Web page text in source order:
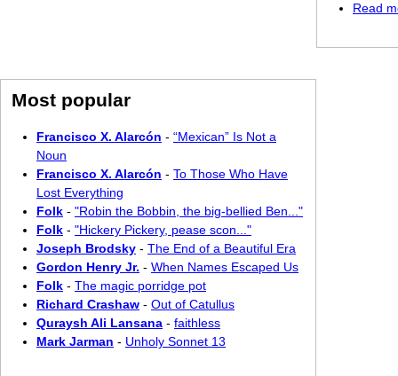
Read
Most popular
Francisco X. Alarcón - “Mexican” Is Not a
Noun
Francisco X. Alarcón - To Those Who Have
Lost Everything
Folk - "Robin the Bobbin, the big-bellied Ben..."
Folk - "Hickery Pickery, pease scon..."
Joseph Brodsky - The End of a Beautiful Era
Gordon Henry Jr. - When Names Escaped Us
Folk - The magic porridge pot
Richard Crashaw - Out of Catullus
Quraysh Ali Lansana - faithless
Mark Jarman - Unholy Sonnet 13